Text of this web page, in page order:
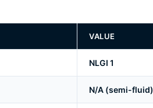
VALUE
NLGI 1
N/A (semi-fluid)